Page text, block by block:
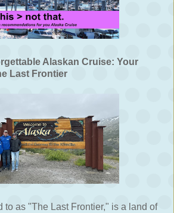
Alaskan Cruise: Your
Last Frontier
to as "The Last Frontier," is a land of